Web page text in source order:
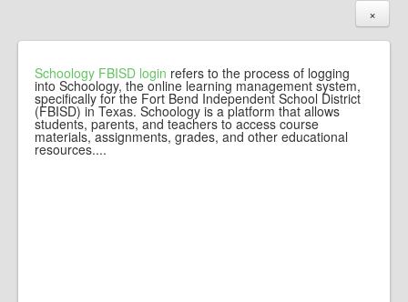
×
Schoology FBISD login refers to the process of logging
into Schoology, the online learning management system,
specifically for the Fort Bend Independent School District
(FBISD) in Texas. Schoology is a platform that allows
students, parents, and teachers to access course
materials, assignments, grades, and other educational
resources....